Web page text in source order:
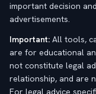
important decision
advertisements.
Important: All tools,
are for educational
not constitute legal
relationship, and are
For legal advice